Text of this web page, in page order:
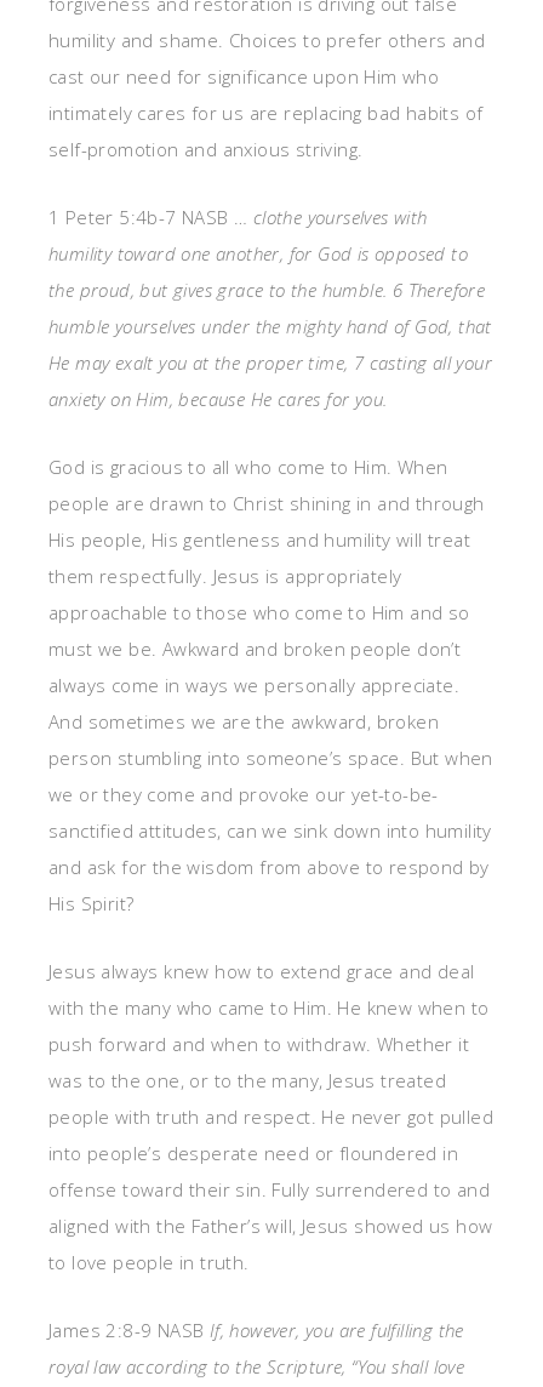
humility and shame. Choices to prefer others and
cast our need for significance upon Him who
intimately cares for us are replacing bad habits of
self-promotion and anxious striving.
1 Peter 5:4b-7 NASB … clothe yourselves with
humility toward one another, for God is opposed to
the proud, but gives grace to the humble. 6 Therefore
humble yourselves under the mighty hand of God, that
He may exalt you at the proper time, 7 casting all your
anxiety on Him, because He cares for you.
God is gracious to all who come to Him. When
people are drawn to Christ shining in and through
His people, His gentleness and humility will treat
them respectfully. Jesus is appropriately
approachable to those who come to Him and so
must we be. Awkward and broken people don’t
always come in ways we personally appreciate.
And sometimes we are the awkward, broken
person stumbling into someone’s space. But when
we or they come and provoke our yet-to-be-
sanctified attitudes, can we sink down into humility
and ask for the wisdom from above to respond by
His Spirit?
Jesus always knew how to extend grace and deal
with the many who came to Him. He knew when to
push forward and when to withdraw. Whether it
was to the one, or to the many, Jesus treated
people with truth and respect. He never got pulled
into people’s desperate need or floundered in
offense toward their sin. Fully surrendered to and
aligned with the Father’s will, Jesus showed us how
to love people in truth.
James 2:8-9 NASB If, however, you are fulfilling the
royal law according to the Scripture, “You shall love